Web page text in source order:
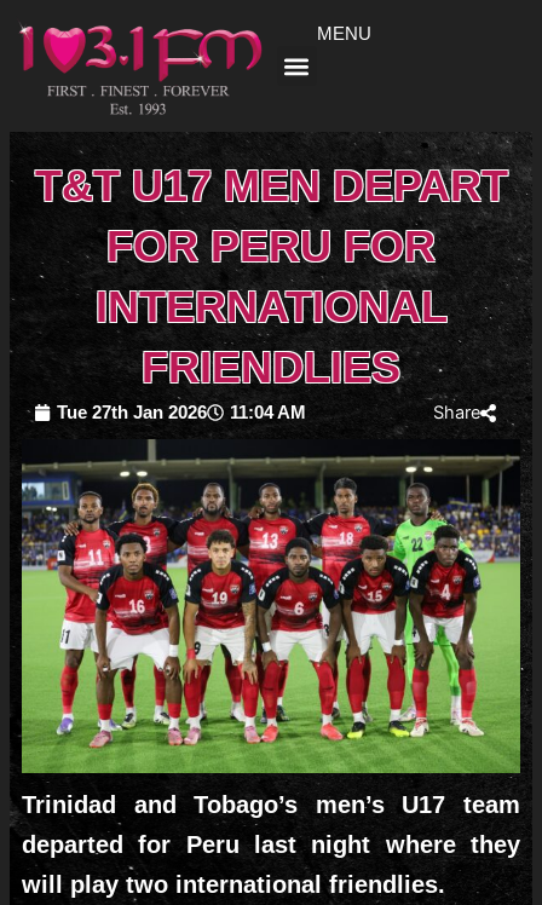
content
MENU
T&T U17 MEN DEPART
FOR PERU FOR
INTERNATIONAL
FRIENDLIES
Tue 27th Jan 2026 11:04 AM Share
Trinidad and Tobago’s men’s U17 team
departed for Peru last night where they
will play two international friendlies.